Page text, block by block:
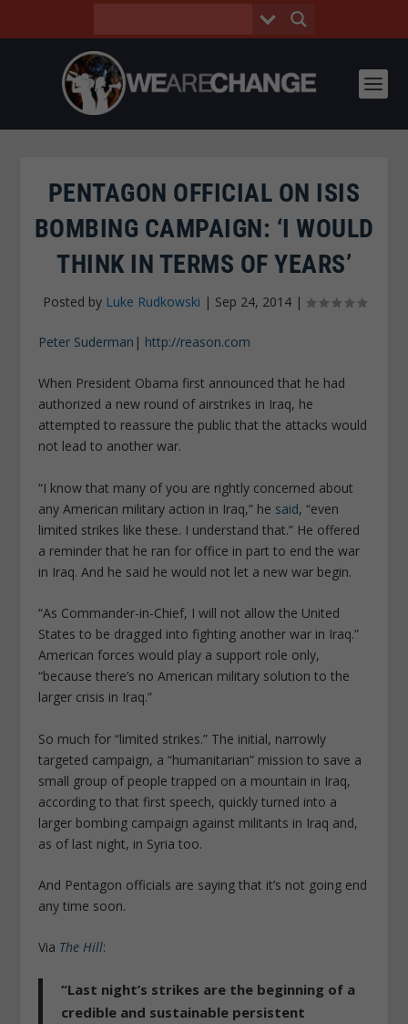
PENTAGON OFFICIAL ON ISIS
BOMBING CAMPAIGN: ‘I WOULD
THINK IN TERMS OF YEARS’
Posted by Luke Rudkowski | Sep 24, 2014|
Peter Suderman | http://reason.com
When President Obama first announced that he had
authorized a new round of airstrikes in Iraq, he
attempted to reassure the public that the attacks would
not lead to another war.
“I know that many of you are rightly concerned about
any American military action in Iraq,” he said, “even
limited strikes like these. I understand that.” He offered
a reminder that he ran for office in part to end the war
in Iraq. And he said he would not let a new war begin.
“As Commander-in-Chief, I will not allow the United
States to be dragged into fighting another war in Iraq.”
American forces would play a support role only,
“because there’s no American military solution to the
larger crisis in Iraq.”
So much for “limited strikes.” The initial, narrowly
targeted campaign, a “humanitarian” mission to save a
small group of people trapped on a mountain in Iraq,
according to that first speech, quickly turned into a
larger bombing campaign against militants in Iraq and,
as of last night, in Syria too.
And Pentagon officials are saying that it’s not going end
any time soon.
Via The Hill:
“Last night’s strikes are the beginning of a
credible and sustainable persistent